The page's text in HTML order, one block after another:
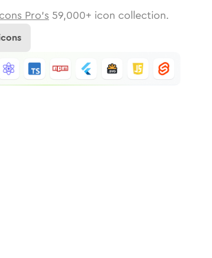
Pro's 59,000+ icon collection.